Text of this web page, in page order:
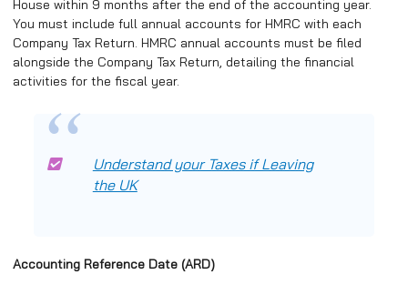
House within 9 months after the end of the accounting year.
You must include full annual accounts for HMRC with each
Company Tax Return. HMRC annual accounts must be filed
alongside the Company Tax Return, detailing the financial
activities for the fiscal year.
Understand your Taxes if Leaving
the UK
Accounting Reference Date (ARD)